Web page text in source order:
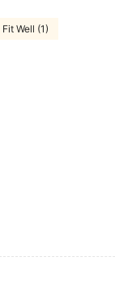
Fit Well (1)